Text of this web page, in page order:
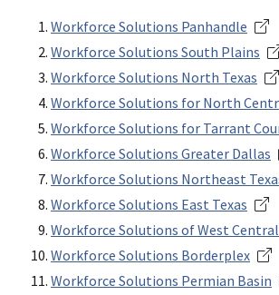
Workforce Solutions Panhandle
Workforce Solutions South Plains
Workforce Solutions North Texas
Workforce Solutions for North
Workforce Solutions for Tarrant
Workforce Solutions Greater Dallas
Workforce Solutions Northeast
Workforce Solutions East Texas
Workforce Solutions of West Central
Workforce Solutions Borderplex
Workforce Solutions Permian Basin